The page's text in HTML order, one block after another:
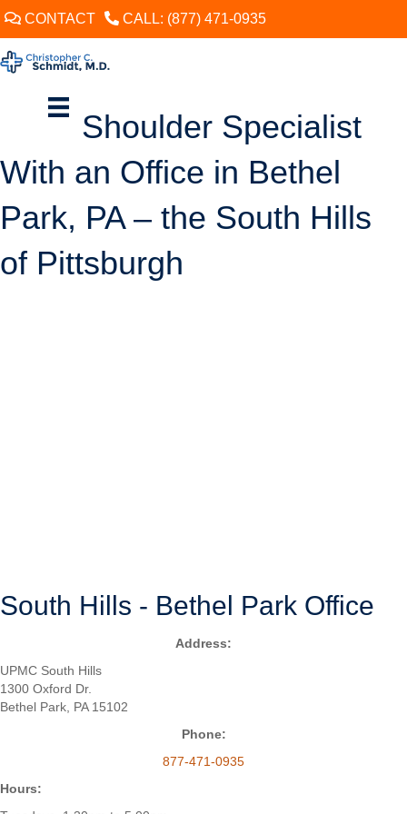
CONTACT CALL: (877) 471-0935
Shoulder Specialist
With an Office in Bethel
Park, PA – the South Hills
of Pittsburgh
South Hills - Bethel Park Office
Address:
UPMC South Hills
1300 Oxford Dr.
Bethel Park, PA 15102
Phone:
877-471-0935
Hours: